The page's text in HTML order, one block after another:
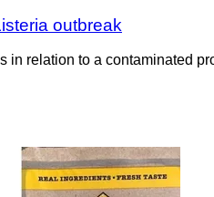
outbreak
relation to a contaminated